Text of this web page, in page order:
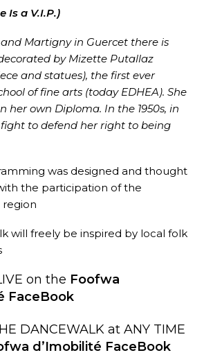
Is a V.I.P.)
Martigny in Guercet there is
by Mizette Putallaz
and statues), the first ever
of fine arts (today EDHEA). She
her own Diploma. In the 1950s, in
fight to defend her right to being
was designed and thought
the participation of the
will freely be inspired by local folk
on the Foofwa
FaceBook
DANCEWALK at ANY TIME
d’Imobilité FaceBook